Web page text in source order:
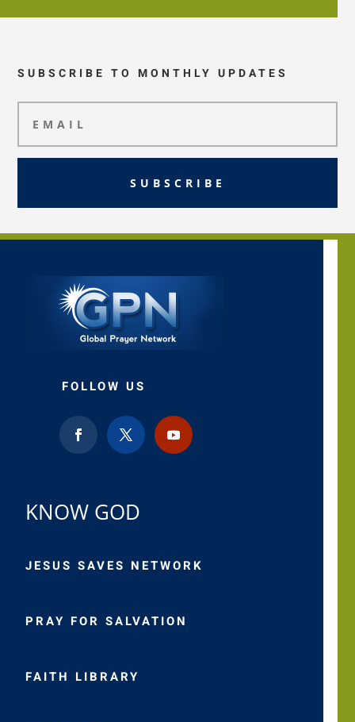
SUBSCRIBE TO MONTHLY UPDATES
SUBSCRIBE
FOLLOW US
KNOW GOD
JESUS SAVES NETWORK
PRAY FOR SALVATION
FAITH LIBRARY